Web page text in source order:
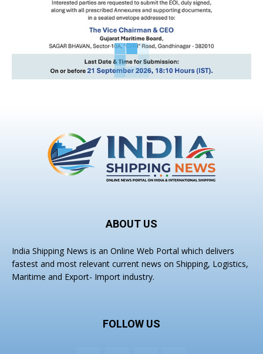
ABOUT US
India Shipping News is an Online Web Portal which delivers
fastest and most relevant current news on Shipping, Logistics,
Maritime and Export- Import industry.
FOLLOW US